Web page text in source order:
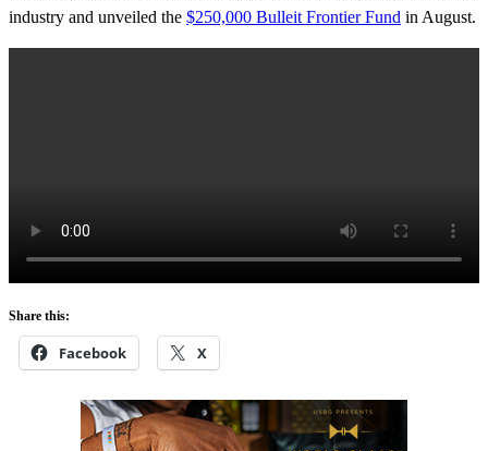
industry and unveiled the $250,000 Bulleit Frontier Fund in August.
Share this:
Facebook X